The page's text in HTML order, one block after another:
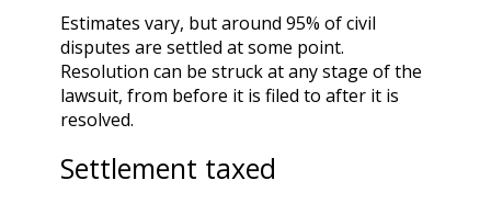
Estimates vary, but around 95% of civil
disputes are settled at some point.
Resolution can be struck at any stage of the
lawsuit, from before it is filed to after it is
resolved.
Settlement taxed